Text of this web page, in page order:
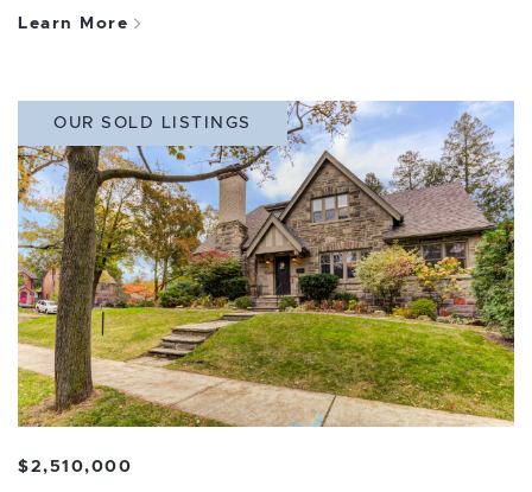
Learn More
OUR SOLD LISTINGS
$2,510,000